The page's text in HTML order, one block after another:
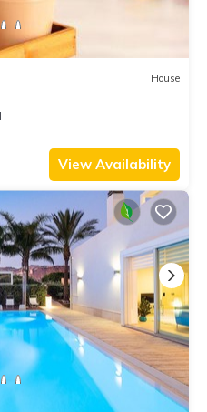
House
View Availability